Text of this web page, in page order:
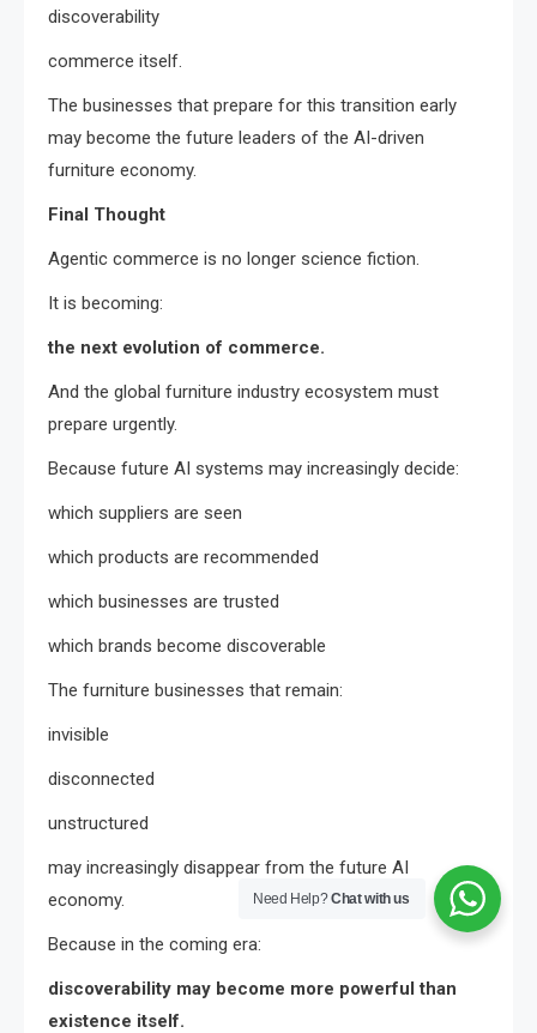
discoverability
commerce itself.
The businesses that prepare for this transition early
may become the future leaders of the AI-driven
furniture economy.
Final Thought
Agentic commerce is no longer science fiction.
It is becoming:
the next evolution of commerce.
And the global furniture industry ecosystem must
prepare urgently.
Because future AI systems may increasingly decide:
which suppliers are seen
which products are recommended
which businesses are trusted
which brands become discoverable
The furniture businesses that remain:
invisible
disconnected
unstructured
may increasingly disappear from the future AI
economy.
Because in the coming era:
discoverability may become more powerful than
existence itself.
Need Help?Chat with us